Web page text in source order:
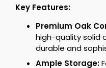
Key Features:
Premium Oak
high-quality solid
durable and
Ample Storage: